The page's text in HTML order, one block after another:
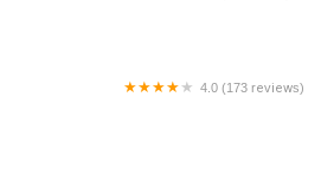
4.0 (173 reviews)